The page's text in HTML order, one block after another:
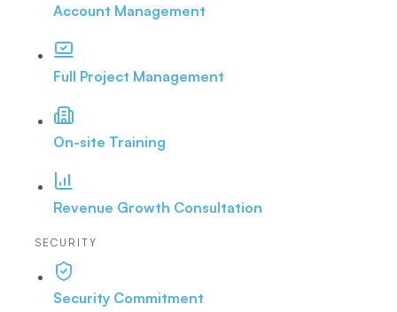
Account Management
Full Project Management
On-site Training
Revenue Growth Consultation
SECURITY
Security Commitment